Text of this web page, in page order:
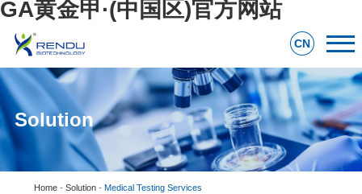
GA黄金甲·(中国区)官方网站
CN
Solution
Home -Solution - Medical Testing Services